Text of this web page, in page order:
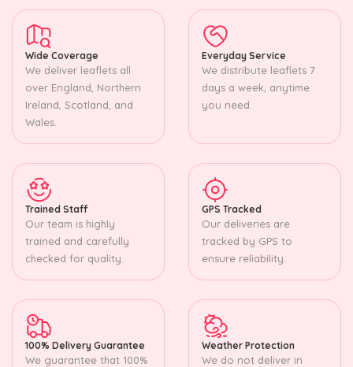
Wide Coverage
We deliver leaflets all
over England, Northern
Ireland, Scotland, and
Wales.
Everyday Service
We distribute leaflets 7
days a week, anytime
you need.
Trained Staff
Our team is highly
trained and carefully
checked for quality.
GPS Tracked
Our deliveries are
tracked by GPS to
ensure reliability.
100% Delivery Guarantee
We guarantee that 100%
Weather Protection
We do not deliver in